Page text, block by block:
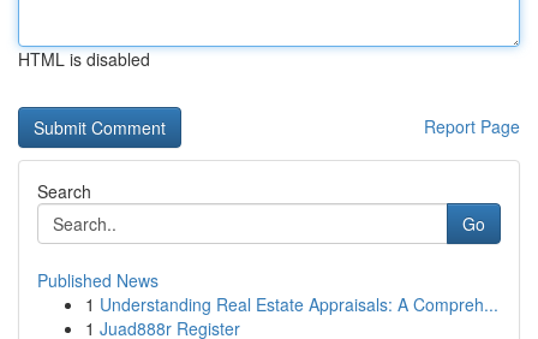
HTML is disabled
Report Page
Search
Go
Published News
1 Understanding Real Estate Appraisals: A Compreh...
1 Juad888r Register